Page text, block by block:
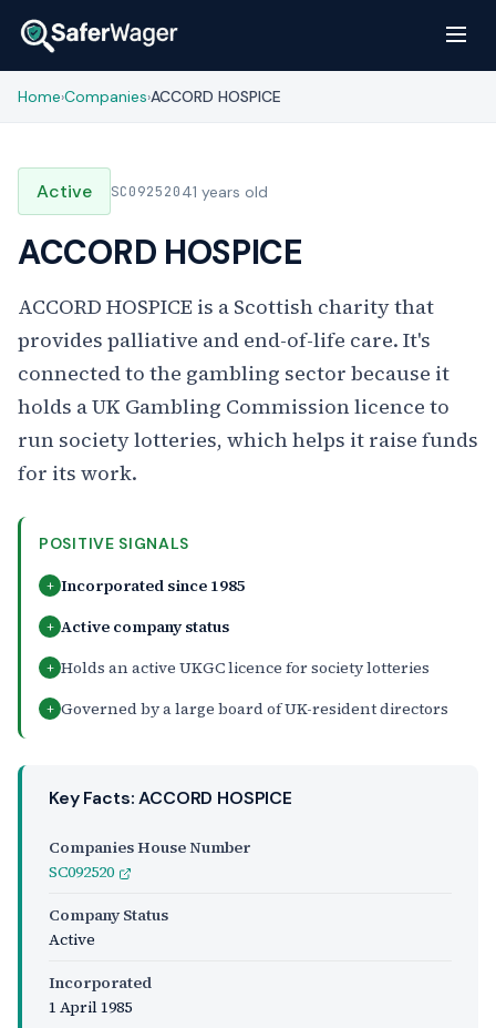
Home›Companies›ACCORD HOSPICE
Active SC09252041 years old
ACCORD HOSPICE
ACCORD HOSPICE is a Scottish charity that
provides palliative and end-of-life care. It's
connected to the gambling sector because it
holds a UK Gambling Commission licence to
run society lotteries, which helps it raise funds
for its work.
POSITIVE SIGNALS
+ Incorporated since 1985
+ Active company status
+ Holds an active UKGC licence for society lotteries
+ Governed by a large board of UK-resident directors
Key Facts: ACCORD HOSPICE
Companies House Number
SC092520
Company Status
Active
Incorporated
1 April 1985